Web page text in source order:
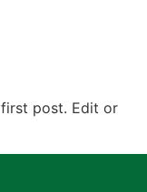
post. Edit or